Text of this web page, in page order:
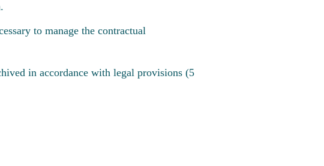
to manage the contractual
in accordance with legal provisions (5